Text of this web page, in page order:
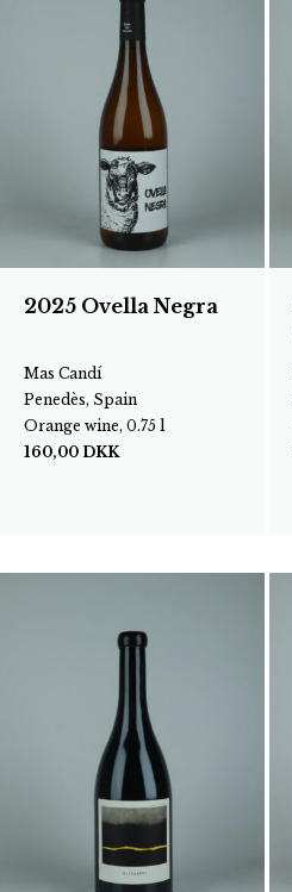
2025 Ovella Negra
Mas Candí
Penedès, Spain
Orange wine, 0.75 l
160,00 DKK